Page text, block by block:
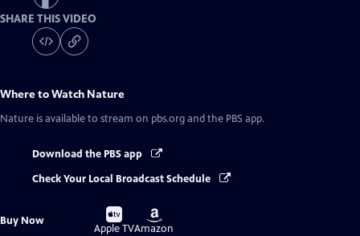
SHARE THIS VIDEO
Where to Watch Nature
Nature is available to stream on pbs.org and the PBS app.
Download the PBS app
Check Your Local Broadcast Schedule
Buy Now
Buy
on
Apple TV
Buy
on
Amazon